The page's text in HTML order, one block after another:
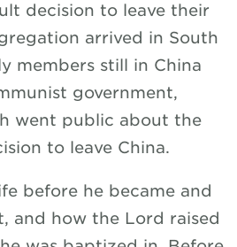
decision to leave their
arrived in South
members still in China
government,
went public about the
to leave China.
before he became and
and how the Lord raised